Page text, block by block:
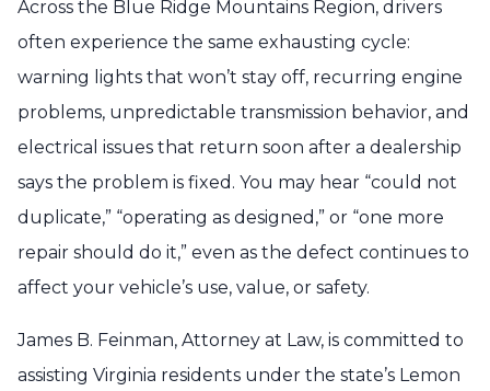
Across the Blue Ridge Mountains Region, drivers
often experience the same exhausting cycle:
warning lights that won’t stay off, recurring engine
problems, unpredictable transmission behavior, and
electrical issues that return soon after a dealership
says the problem is fixed. You may hear “could not
duplicate,” “operating as designed,” or “one more
repair should do it,” even as the defect continues to
affect your vehicle’s use, value, or safety.
James B. Feinman, Attorney at Law, is committed to
assisting Virginia residents under the state’s Lemon